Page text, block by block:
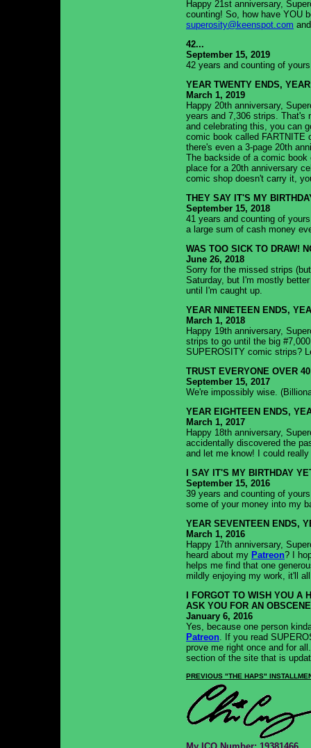
Happy 21st anniversary,
counting! So, how have YOU
superosity@keenspot.com
42...
September 15, 2019
42 years and counting of
YEAR TWENTY ENDS,
March 1, 2019
Happy 20th anniversary,
years and 7,306 strips. That's
and celebrating this, you can
comic book called FARTNITE
there's even a 3-page 20th
The backside of a comic
place for a 20th anniversary
comic shop doesn't carry it,
THEY SAY IT'S MY
September 15, 2018
41 years and counting of
a large sum of cash money
WAS TOO SICK TO DRAW!
June 26, 2018
Sorry for the missed strips
Saturday, but I'm mostly
until I'm caught up.
YEAR NINETEEN ENDS,
March 1, 2018
Happy 19th anniversary,
strips to go until the big
SUPEROSITY comic strips?
TRUST EVERYONE OVER
September 15, 2017
We're impossibly wise.
YEAR EIGHTEEN ENDS,
March 1, 2017
Happy 18th anniversary,
accidentally discovered the
and let me know! I could
I SAY IT'S MY BIRTHDAY
September 15, 2016
39 years and counting of
some of your money into my
YEAR SEVENTEEN ENDS,
March 1, 2016
Happy 17th anniversary,
heard about my Patreon? I
helps me find that one
mildly enjoying my work, it'll
I FORGOT TO WISH YOU
ASK YOU FOR AN
January 6, 2016
Yes, because one person
Patreon. If you read
prove me right once and for
section of the site that is
PREVIOUS "THE HAPS"